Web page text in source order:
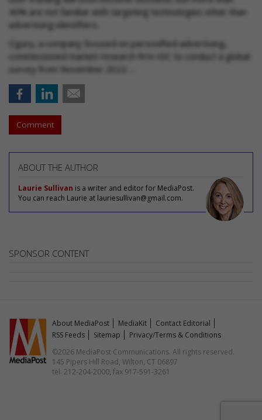
40% are not familiar with targeting technologies other than
advertising identifiers.
Ogury, a company focused on personified advertising,
commissioned market research firm IDC to conduct a global
survey from November 2022 …
Comment
ABOUT THE AUTHOR
Laurie Sullivan is a writer and editor for MediaPost.
You can reach Laurie at lauriesullivan@gmail.com.
SPONSOR CONTENT
About MediaPost MediaKit
Contact Editorial
RSS Feeds
Sitemap
Privacy/Terms & Conditions
©2026 MediaPost Communications. All rights reserved.
145 Pipers Hill Road, Wilton, CT 06897
tel. 212-204-2000, fax 917-591-3261